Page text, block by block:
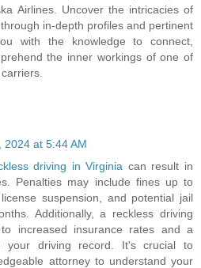
Airlines. Uncover the intricacies of
in-depth profiles and pertinent
with the knowledge to connect,
the inner workings of one of
2024 at 5:44 AM
driving in Virginia can result in
Penalties may include fines up to
suspension, and potential jail
Additionally, a reckless driving
increased insurance rates and a
your driving record. It's crucial to
attorney to understand your